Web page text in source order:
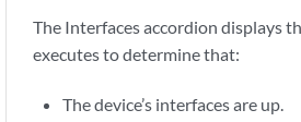
The Interfaces accordion displays
executes to determine that:
The device’s interfaces are up.